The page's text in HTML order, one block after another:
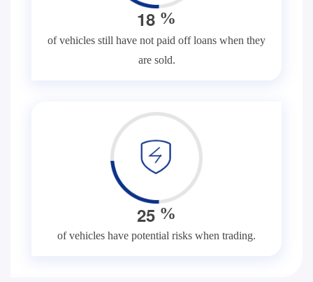
18 %
of vehicles still have not paid off loans when they
are sold.
25 %
of vehicles have potential risks when trading.